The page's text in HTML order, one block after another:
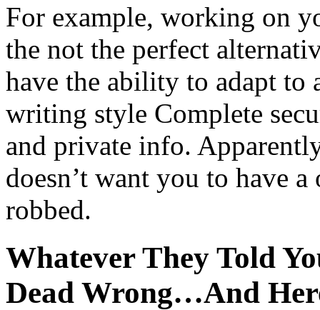
For example, working on
the not the perfect
have the ability to adapt to
writing style Complete
and private info.
doesn’t want you to have
robbed.
Whatever They Told
Dead Wrong…And